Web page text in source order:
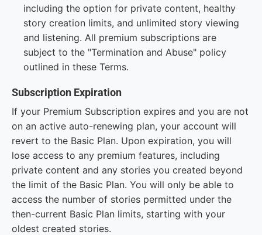
including the option for private content, healthy
story creation limits, and unlimited story viewing
and listening. All premium subscriptions are
subject to the "Termination and Abuse" policy
outlined in these Terms.
Subscription Expiration
If your Premium Subscription expires and you are not
on an active auto-renewing plan, your account will
revert to the Basic Plan. Upon expiration, you will
lose access to any premium features, including
private content and any stories you created beyond
the limit of the Basic Plan. You will only be able to
access the number of stories permitted under the
then-current Basic Plan limits, starting with your
oldest created stories.